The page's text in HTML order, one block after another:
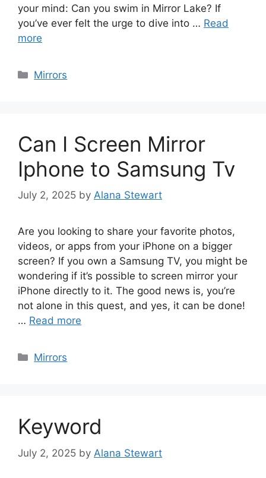
your mind: Can you swim in Mirror Lake? If
you’ve ever felt the urge to dive into … Read
more
Categories
Mirrors
Can I Screen Mirror
Iphone to Samsung Tv
July 2, 2025 by Alana Stewart
Are you looking to share your favorite photos,
videos, or apps from your iPhone on a bigger
screen? If you own a Samsung TV, you might be
wondering if it’s possible to screen mirror your
iPhone directly to it. The good news is, you’re
not alone in this quest, and yes, it can be done!
… Read more
Categories
Mirrors
Keyword
July 2, 2025 by Alana Stewart